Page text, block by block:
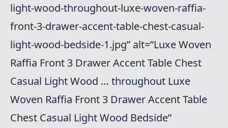
light-wood-throughout-luxe-woven-raffia-
front-3-drawer-accent-table-chest-casual-
light-wood-bedside-1.jpg” alt=”Luxe Woven
Raffia Front 3 Drawer Accent Table Chest
Casual Light Wood … throughout Luxe
Woven Raffia Front 3 Drawer Accent Table
Chest Casual Light Wood Bedside”